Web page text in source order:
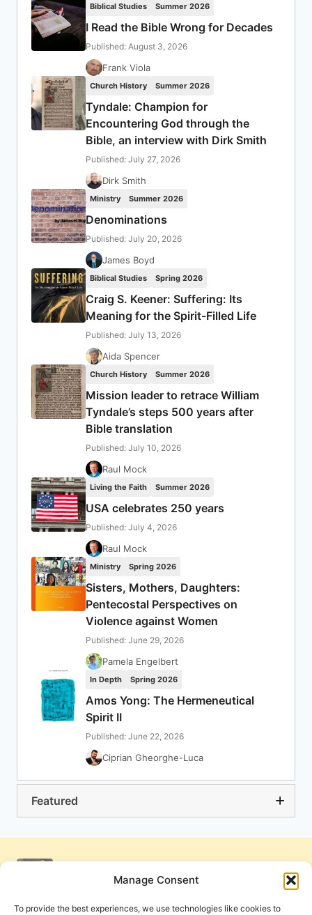
Manage Consent
To provide the best experiences, we use technologies like cookies to
Biblical Studies Summer 2026
I Read the Bible Wrong for Decades
Published: August 3, 2026
Frank Viola
Church History Summer 2026
Tyndale: Champion for
Encountering God through the
Bible, an interview with Dirk Smith
Published: July 27, 2026
Dirk Smith
Ministry Summer 2026
Denominations
Published: July 20, 2026
James Boyd
Biblical Studies Spring 2026
Craig S. Keener: Suffering: Its
Meaning for the Spirit-Filled Life
Published: July 13, 2026
Aida Spencer
Church History Summer 2026
Mission leader to retrace William
Tyndale’s steps 500 years after
Bible translation
Published: July 10, 2026
Raul Mock
Living the Faith Summer 2026
USA celebrates 250 years
Published: July 4, 2026
Raul Mock
Ministry Spring 2026
Sisters, Mothers, Daughters:
Pentecostal Perspectives on
Violence against Women
Published: June 29, 2026
Pamela Engelbert
In Depth Spring 2026
Amos Yong: The Hermeneutical
Spirit II
Published: June 22, 2026
Ciprian Gheorghe-Luca
Featured